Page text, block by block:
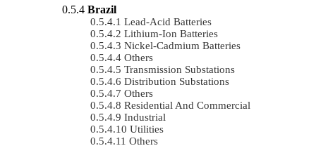
Brazil
Lead-Acid Batteries
Lithium-Ion Batteries
Nickel-Cadmium Batteries
Others
Transmission Substations
Distribution Substations
Others
Residential And Commercial
Industrial
Utilities
Others